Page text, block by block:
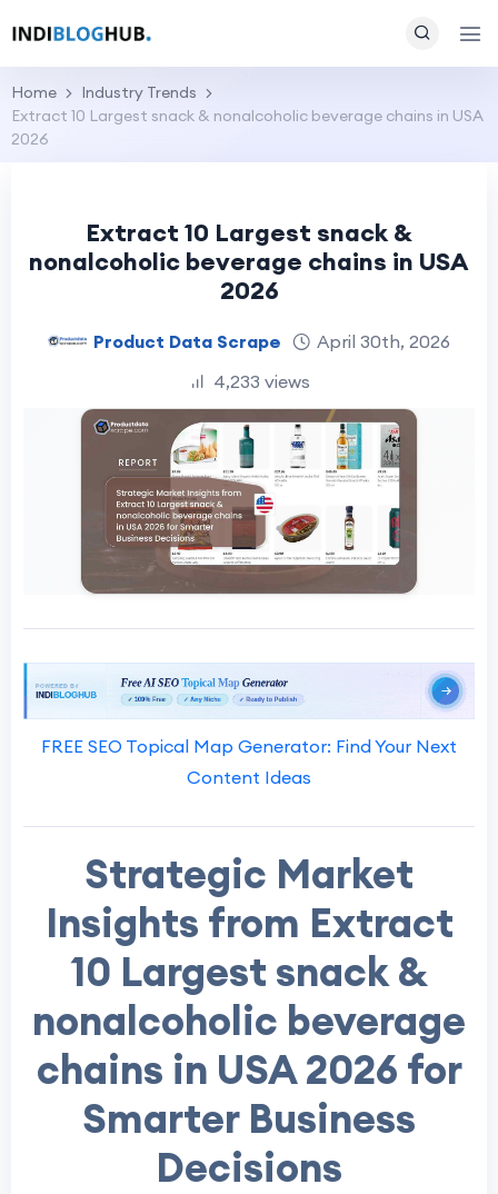
Home
Industry Trends
Extract 10 Largest snack & nonalcoholic beverage chains in USA
2026
Extract 10 Largest snack &
nonalcoholic beverage chains in USA
2026
Product Data Scrape
April 30th, 2026
4,233 views
FREE SEO Topical Map Generator: Find Your Next
Content Ideas
Strategic Market
Insights from Extract
10 Largest snack &
nonalcoholic beverage
chains in USA 2026 for
Smarter Business
Decisions